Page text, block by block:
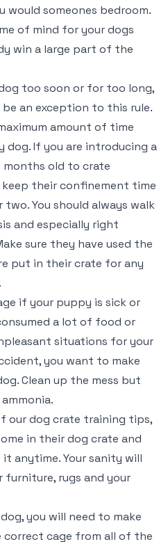
would someones bedroom.
of mind for your dogs
win a large part of the
too soon or for too long,
an exception to this rule.
amount of time
dog. If you are introducing a
old to crate
their confinement time
You should always walk
and especially right
sure they have used the
put in their crate for any
if your puppy is sick or
a lot of food or
situations for your
you want to make
Clean up the mess but
our dog crate training tips,
in their dog crate and
anytime. Your sanity will
rugs and your
you will need to make
correct cage from all of the